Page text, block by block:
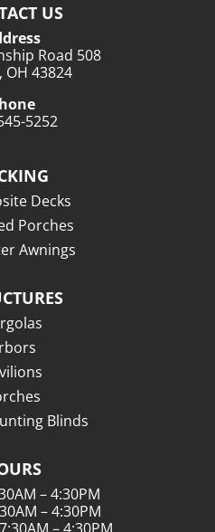
US
Road 508
OH 43824
5252
Decks
Porches
Awnings
Blinds
– 4:30PM
– 4:30PM